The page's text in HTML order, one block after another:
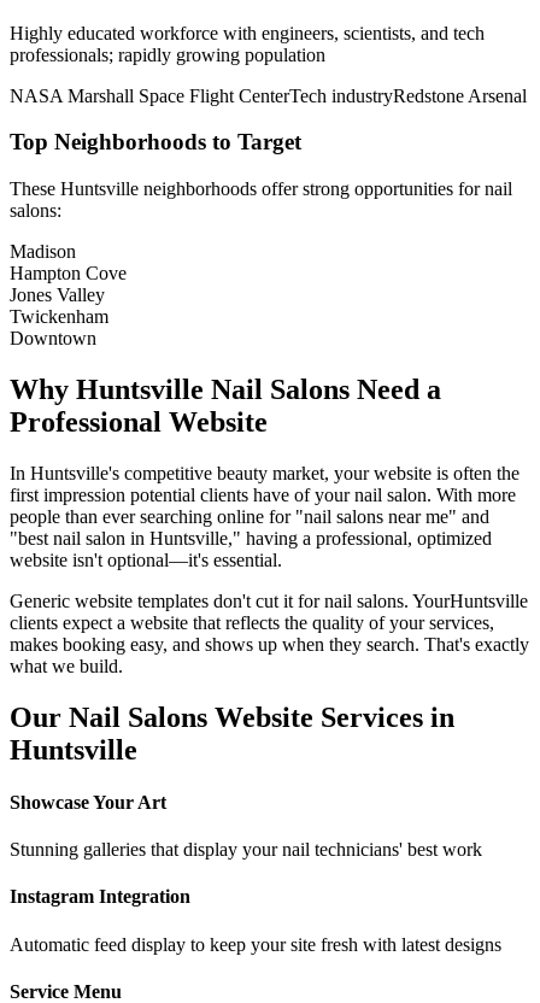
Highly educated workforce with engineers, scientists, and tech
professionals; rapidly growing population
NASA Marshall Space Flight CenterTech industryRedstone Arsenal
Top Neighborhoods to Target
These Huntsville neighborhoods offer strong opportunities fornail
salons:
Madison
Hampton Cove
Jones Valley
Twickenham
Downtown
Why Huntsville Nail Salons Need a
Professional Website
In Huntsville's competitive beauty market, your website is often the
first impression potential clients have of yournail salon. With more
people than ever searching online for "nail salons near me" and
"best nail salon in Huntsville," having a professional, optimized
website isn't optional—it's essential.
Generic website templates don't cut it fornail salons. YourHuntsville
clients expect a website that reflects the quality of your services,
makes booking easy, and shows up when they search. That's exactly
what we build.
Our Nail Salons Website Services in
Huntsville
Showcase Your Art
Stunning galleries that display your nail technicians' best work
Instagram Integration
Automatic feed display to keep your site fresh with latest designs
Service Menu